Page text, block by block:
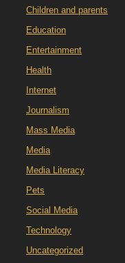
Children and parents
Education
Entertainment
Health
Internet
Journalism
Mass Media
Media
Media Literacy
Pets
Social Media
Technology
Uncategorized